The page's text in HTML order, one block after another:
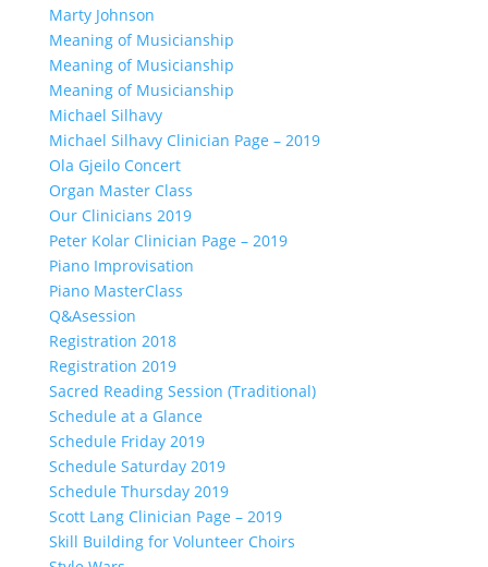
Marty Johnson
Meaning of Musicianship
Meaning of Musicianship
Meaning of Musicianship
Michael Silhavy
Michael Silhavy Clinician Page – 2019
Ola Gjeilo Concert
Organ Master Class
Our Clinicians 2019
Peter Kolar Clinician Page – 2019
Piano Improvisation
Piano MasterClass
Q&Asession
Registration 2018
Registration 2019
Sacred Reading Session (Traditional)
Schedule at a Glance
Schedule Friday 2019
Schedule Saturday 2019
Schedule Thursday 2019
Scott Lang Clinician Page – 2019
Skill Building for Volunteer Choirs